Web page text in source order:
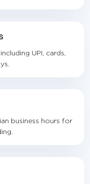
UPI, cards,
business hours for